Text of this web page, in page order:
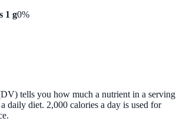
1 g0%
tells you how much a nutrient in a serving
daily diet. 2,000 calories a day is used for